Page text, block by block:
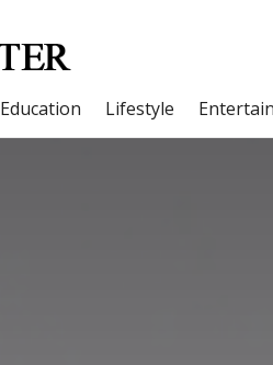
Education Lifestyle